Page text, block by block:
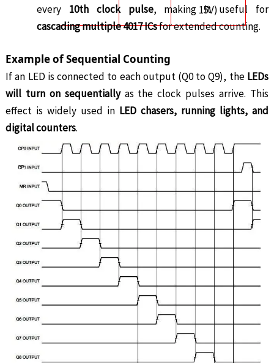
15V)
every 10th clock pulse, making it useful for
cascading multiple 4017 ICsfor extended counting.
Example of Sequential Counting
If an LED is connected to each output (Q0 to Q9), the LEDs
will turn on sequentiallyas the clock pulses arrive. This
effect is widely used in LED chasers, running lights, and
digital counters.